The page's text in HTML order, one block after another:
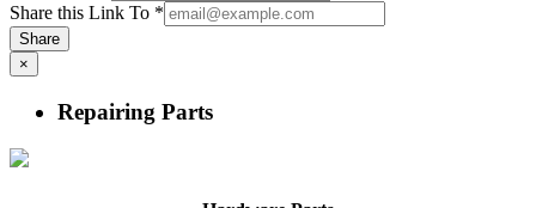
Share this Link To *
Share
×
Repairing Parts